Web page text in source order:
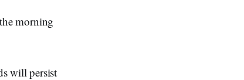
morning
will persist